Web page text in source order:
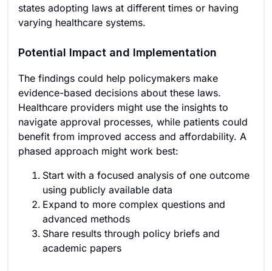
states adopting laws at different times or having
varying healthcare systems.
Potential Impact and Implementation
The findings could help policymakers make
evidence-based decisions about these laws.
Healthcare providers might use the insights to
navigate approval processes, while patients could
benefit from improved access and affordability. A
phased approach might work best:
Start with a focused analysis of one outcome
using publicly available data
Expand to more complex questions and
advanced methods
Share results through policy briefs and
academic papers